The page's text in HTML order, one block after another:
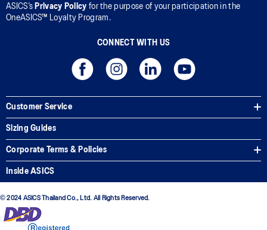
ASICS’s Privacy Policy for the purpose of your participation in the
OneASICS™ Loyalty Program.
CONNECT WITH US
Customer Service
Sizing Guides
Corporate Terms & Policies
Inside ASICS
© 2024 ASICS Thailand Co., Ltd. All Rights Reserved.